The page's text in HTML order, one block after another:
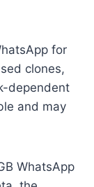
for
clones,
dependent
and may
WhatsApp